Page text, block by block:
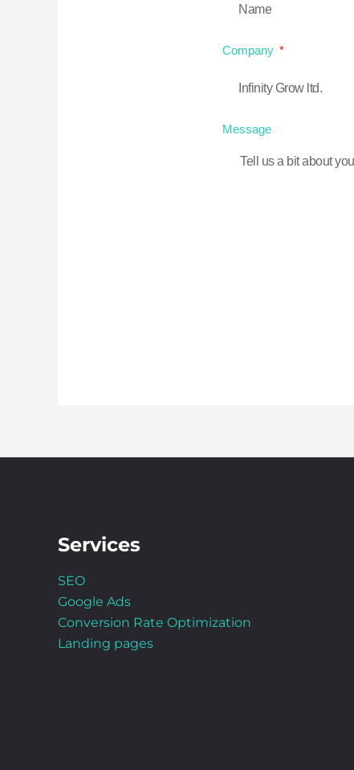
Company
Message
Services
SEO
Google Ads
Conversion Rate Optimization
Landing pages